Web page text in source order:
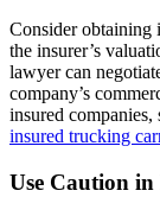
Consider obtaining
the insurer’s
lawyer can
company’s
insured companies,
insured trucking
Use Caution in